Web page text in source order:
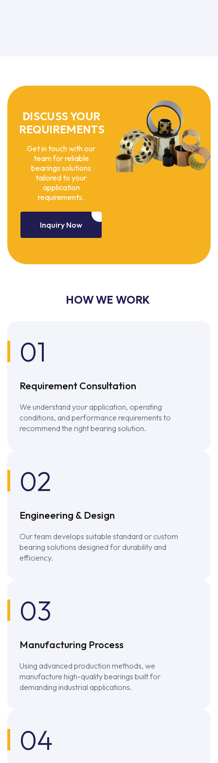
DISCUSS YOUR
REQUIREMENTS
Get in touch with our
team for reliable
bearings solutions
tailored to your
application
requirements.
Inquiry Now
HOW WE WORK
01
Requirement Consultation
We understand your application, operating
conditions, and performance requirements to
recommend the right bearing solution.
02
Engineering & Design
Our team develops suitable standard or custom
bearing solutions designed for durability and
efficiency.
03
Manufacturing Process
Using advanced production methods, we
manufacture high-quality bearings built for
demanding industrial applications.
04